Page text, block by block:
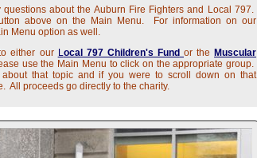
about the Auburn Fire Fighters and Local 797.
above on the Main Menu. For information on our
Menu option as well.
either our Local 797 Children's Fund or the Muscular
use the Main Menu to click on the appropriate group.
that topic and if you were to scroll down on that
All proceeds go directly to the charity.